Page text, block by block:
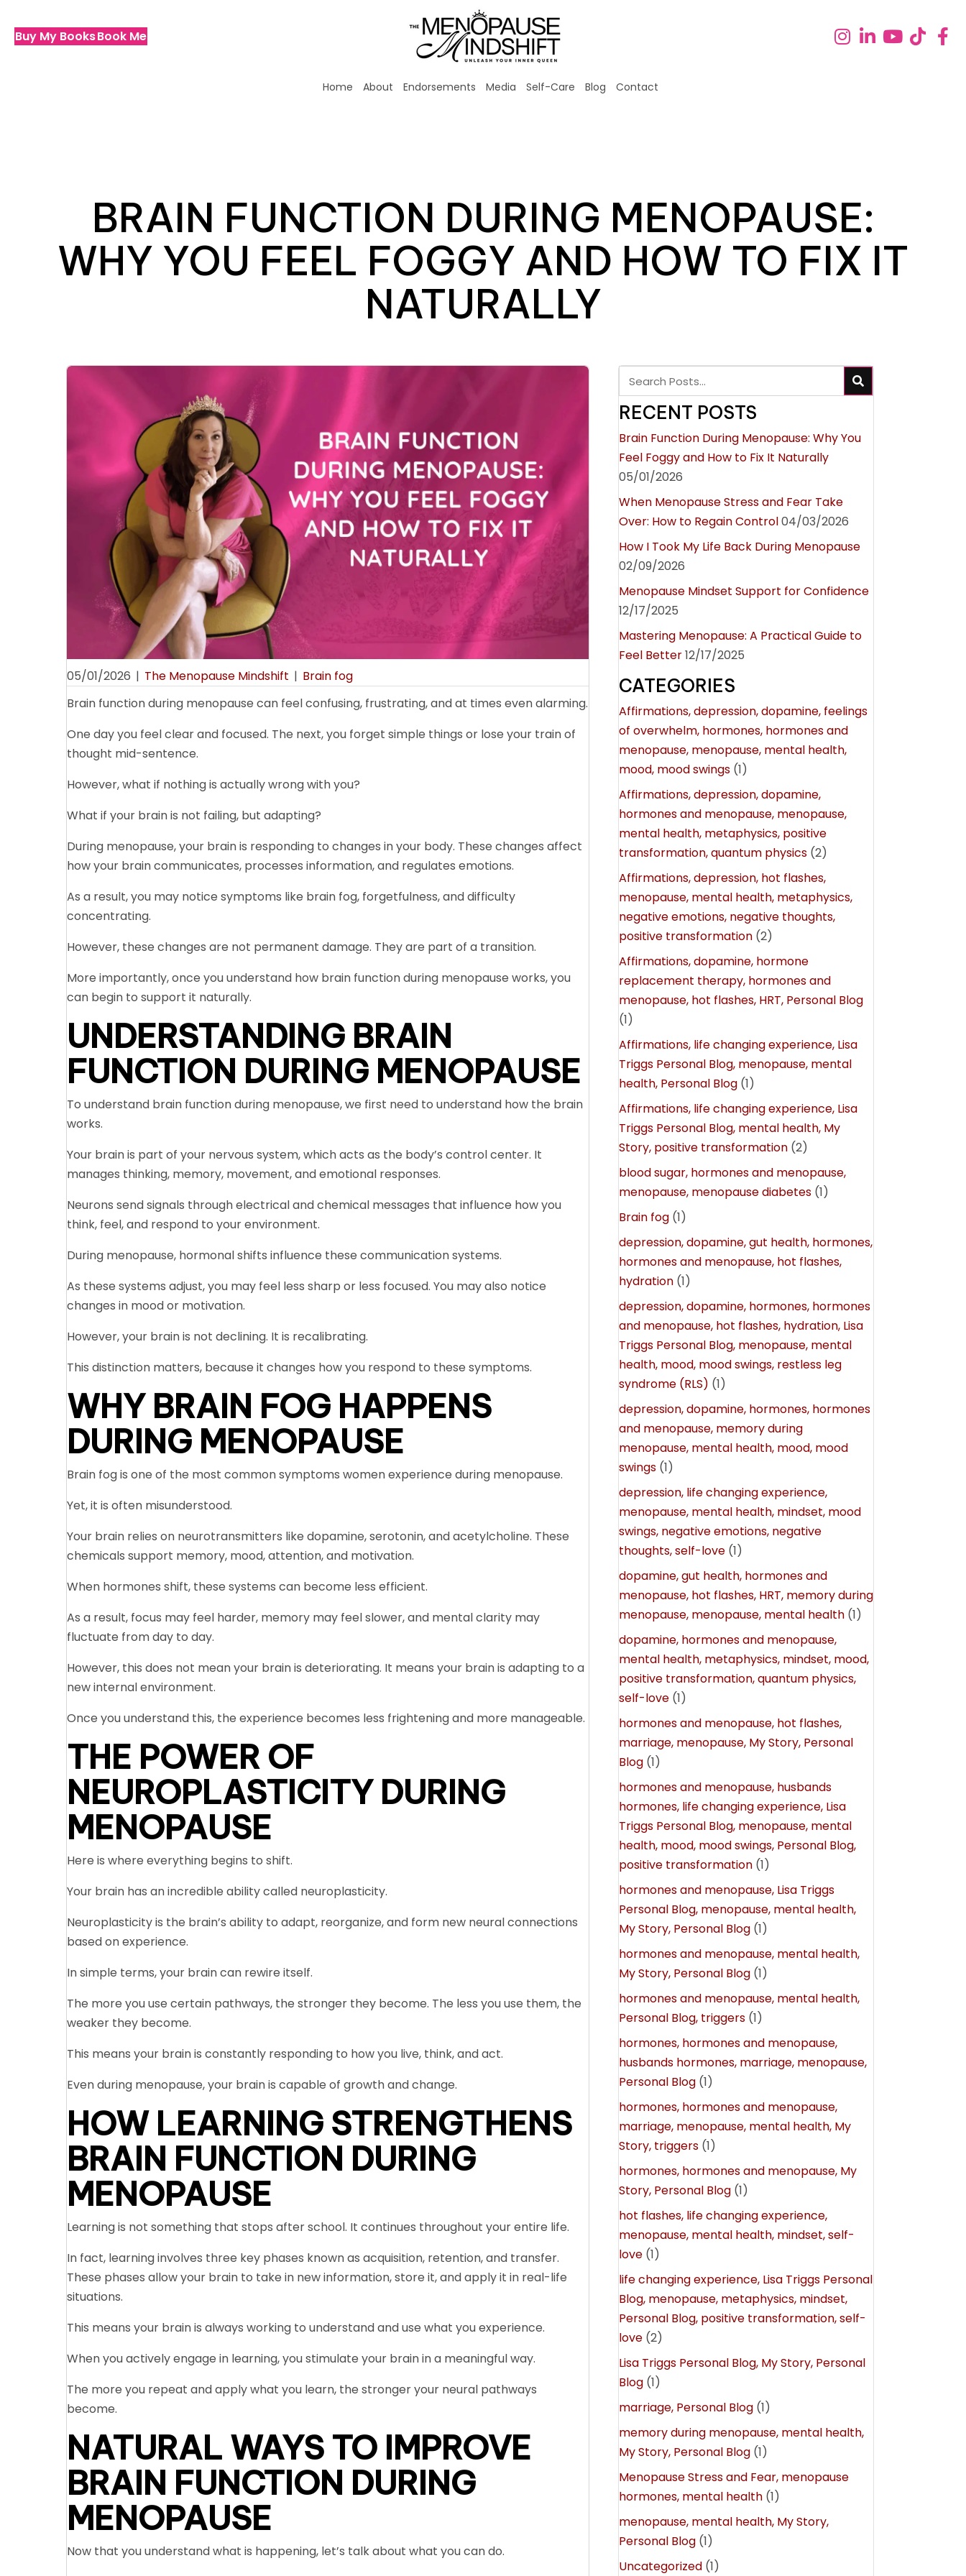
Buy My BooksBook Me
Home About Endorsements Media Self-Care Blog Contact
BRAIN FUNCTION DURING MENOPAUSE:
WHY YOU FEEL FOGGY AND HOW TO FIX IT
NATURALLY
05/01/2026 | The Menopause Mindshift | Brain fog
Brain function during menopause can feel confusing, frustrating, and at times even alarming.
One day you feel clear and focused. The next, you forget simple things or lose your train of
thought mid-sentence.
However, what if nothing is actually wrong with you?
What if your brain is not failing, but adapting?
During menopause, your brain is responding to changes in your body. These changes affect
how your brain communicates, processes information, and regulates emotions.
As a result, you may notice symptoms like brain fog, forgetfulness, and difficulty
concentrating.
However, these changes are not permanent damage. They are part of a transition.
More importantly, once you understand how brain function during menopause works, you
can begin to support it naturally.
UNDERSTANDING BRAIN
FUNCTION DURING MENOPAUSE
To understand brain function during menopause, we first need to understand how the brain
works.
Your brain is part of your nervous system, which acts as the body’s control center. It
manages thinking, memory, movement, and emotional responses.
Neurons send signals through electrical and chemical messages that influence how you
think, feel, and respond to your environment.
During menopause, hormonal shifts influence these communication systems.
As these systems adjust, you may feel less sharp or less focused. You may also notice
changes in mood or motivation.
However, your brain is not declining. It is recalibrating.
This distinction matters, because it changes how you respond to these symptoms.
WHY BRAIN FOG HAPPENS
DURING MENOPAUSE
Brain fog is one of the most common symptoms women experience during menopause.
Yet, it is often misunderstood.
Your brain relies on neurotransmitters like dopamine, serotonin, and acetylcholine. These
chemicals support memory, mood, attention, and motivation.
When hormones shift, these systems can become less efficient.
As a result, focus may feel harder, memory may feel slower, and mental clarity may
fluctuate from day to day.
However, this does not mean your brain is deteriorating. It means your brain is adapting to a
new internal environment.
Once you understand this, the experience becomes less frightening and more manageable.
THE POWER OF
NEUROPLASTICITY DURING
MENOPAUSE
Here is where everything begins to shift.
Your brain has an incredible ability called neuroplasticity.
Neuroplasticity is the brain’s ability to adapt, reorganize, and form new neural connections
based on experience.
In simple terms, your brain can rewire itself.
The more you use certain pathways, the stronger they become. The less you use them, the
weaker they become.
This means your brain is constantly responding to how you live, think, and act.
Even during menopause, your brain is capable of growth and change.
HOW LEARNING STRENGTHENS
BRAIN FUNCTION DURING
MENOPAUSE
Learning is not something that stops after school. It continues throughout your entire life.
In fact, learning involves three key phases known as acquisition, retention, and transfer.
These phases allow your brain to take in new information, store it, and apply it in real-life
situations.
This means your brain is always working to understand and use what you experience.
When you actively engage in learning, you stimulate your brain in a meaningful way.
The more you repeat and apply what you learn, the stronger your neural pathways
become.
NATURAL WAYS TO IMPROVE
BRAIN FUNCTION DURING
MENOPAUSE
Now that you understand what is happening, let’s talk about what you can do.
RECENT POSTS
Brain Function During Menopause: Why You
Feel Foggy and How to Fix It Naturally
05/01/2026
When Menopause Stress and Fear Take
Over: How to Regain Control04/03/2026
How I Took My Life Back During Menopause
02/09/2026
Menopause Mindset Support for Confidence
12/17/2025
Mastering Menopause: A Practical Guide to
Feel Better12/17/2025
CATEGORIES
Affirmations, depression, dopamine, feelings
of overwhelm, hormones, hormones and
menopause, menopause, mental health,
mood, mood swings (1)
Affirmations, depression, dopamine,
hormones and menopause, menopause,
mental health, metaphysics, positive
transformation, quantum physics (2)
Affirmations, depression, hot flashes,
menopause, mental health, metaphysics,
negative emotions, negative thoughts,
positive transformation (2)
Affirmations, dopamine, hormone
replacement therapy, hormones and
menopause, hot flashes, HRT, Personal Blog
(1)
Affirmations, life changing experience, Lisa
Triggs Personal Blog, menopause, mental
health, Personal Blog (1)
Affirmations, life changing experience, Lisa
Triggs Personal Blog, mental health, My
Story, positive transformation (2)
blood sugar, hormones and menopause,
menopause, menopause diabetes (1)
Brain fog (1)
depression, dopamine, gut health, hormones,
hormones and menopause, hot flashes,
hydration (1)
depression, dopamine, hormones, hormones
and menopause, hot flashes, hydration, Lisa
Triggs Personal Blog, menopause, mental
health, mood, mood swings, restless leg
syndrome (RLS) (1)
depression, dopamine, hormones, hormones
and menopause, memory during
menopause, mental health, mood, mood
swings (1)
depression, life changing experience,
menopause, mental health, mindset, mood
swings, negative emotions, negative
thoughts, self-love (1)
dopamine, gut health, hormones and
menopause, hot flashes, HRT, memory during
menopause, menopause, mental health (1)
dopamine, hormones and menopause,
mental health, metaphysics, mindset, mood,
positive transformation, quantum physics,
self-love (1)
hormones and menopause, hot flashes,
marriage, menopause, My Story, Personal
Blog (1)
hormones and menopause, husbands
hormones, life changing experience, Lisa
Triggs Personal Blog, menopause, mental
health, mood, mood swings, Personal Blog,
positive transformation (1)
hormones and menopause, Lisa Triggs
Personal Blog, menopause, mental health,
My Story, Personal Blog (1)
hormones and menopause, mental health,
My Story, Personal Blog (1)
hormones and menopause, mental health,
Personal Blog, triggers (1)
hormones, hormones and menopause,
husbands hormones, marriage, menopause,
Personal Blog (1)
hormones, hormones and menopause,
marriage, menopause, mental health, My
Story, triggers (1)
hormones, hormones and menopause, My
Story, Personal Blog (1)
hot flashes, life changing experience,
menopause, mental health, mindset, self-
love (1)
life changing experience, Lisa Triggs Personal
Blog, menopause, metaphysics, mindset,
Personal Blog, positive transformation, self-
love (2)
Lisa Triggs Personal Blog, My Story, Personal
Blog (1)
marriage, Personal Blog (1)
memory during menopause, mental health,
My Story, Personal Blog (1)
Menopause Stress and Fear, menopause
hormones, mental health (1)
menopause, mental health, My Story,
Personal Blog (1)
Uncategorized (1)